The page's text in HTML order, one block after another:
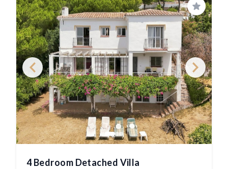
Save
4 Bedroom Detached Villa